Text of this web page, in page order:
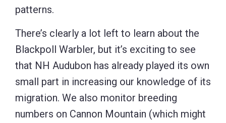
patterns.
There’s clearly a lot left to learn about the
Blackpoll Warbler, but it’s exciting to see
that NH Audubon has already played its own
small part in increasing our knowledge of its
migration. We also monitor breeding
numbers on Cannon Mountain (which might